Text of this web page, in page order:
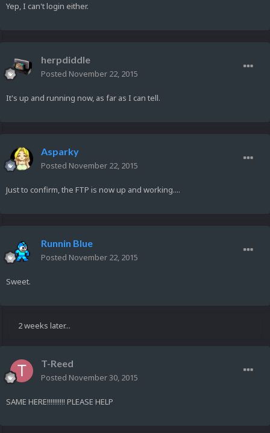
Yep, I can't login either.
herpdiddle
Posted November 22, 2015
It's up and running now, as far as I can tell.
Asparky
Posted November 22, 2015
Just to confirm, the FTP is now up and working....
Runnin Blue
Posted November 22, 2015
Sweet.
2 weeks later...
T-Reed
Posted November 30, 2015
SAME HERE!!!!!!!!!! PLEASE HELP